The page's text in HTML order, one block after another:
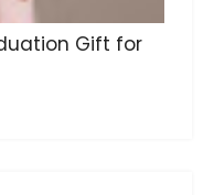
Gift for